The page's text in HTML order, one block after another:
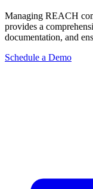
Managing REACH
provides a
documentation, and
Schedule a Demo